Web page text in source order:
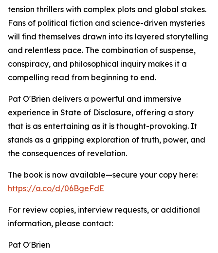
tension thrillers with complex plots and global stakes.
Fans of political fiction and science-driven mysteries
will find themselves drawn into its layered storytelling
and relentless pace. The combination of suspense,
conspiracy, and philosophical inquiry makes it a
compelling read from beginning to end.
Pat O'Brien delivers a powerful and immersive
experience in State of Disclosure, offering a story
that is as entertaining as it is thought-provoking. It
stands as a gripping exploration of truth, power, and
the consequences of revelation.
The book is now available—secure your copy here:
https://a.co/d/06BgeFdE
For review copies, interview requests, or additional
information, please contact:
Pat O'Brien